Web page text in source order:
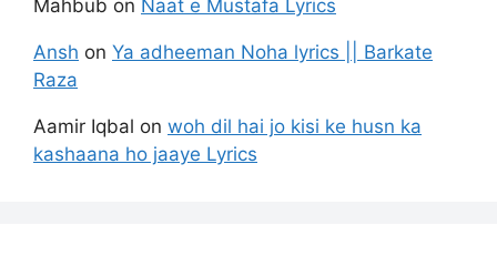
Mahbub on Naat e Mustafa Lyrics
Ansh on Ya adheeman Noha lyrics || Barkate
Raza
Aamir Iqbal on woh dil hai jo kisi ke husn ka
kashaana ho jaaye Lyrics